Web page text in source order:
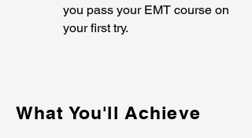
you pass your EMT course on
your first try.
What You'll Achieve